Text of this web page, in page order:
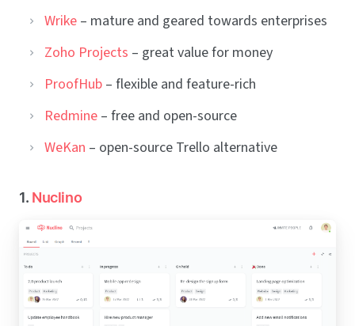
Wrike – mature and geared towards enterprises
Zoho Projects – great value for money
ProofHub – flexible and feature-rich
Redmine – free and open-source
WeKan – open-source Trello alternative
1. Nuclino